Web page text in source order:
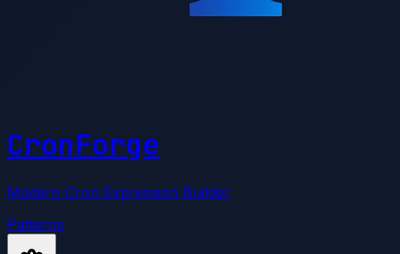
CronForge
Modern Cron Expression Builder
Patterns